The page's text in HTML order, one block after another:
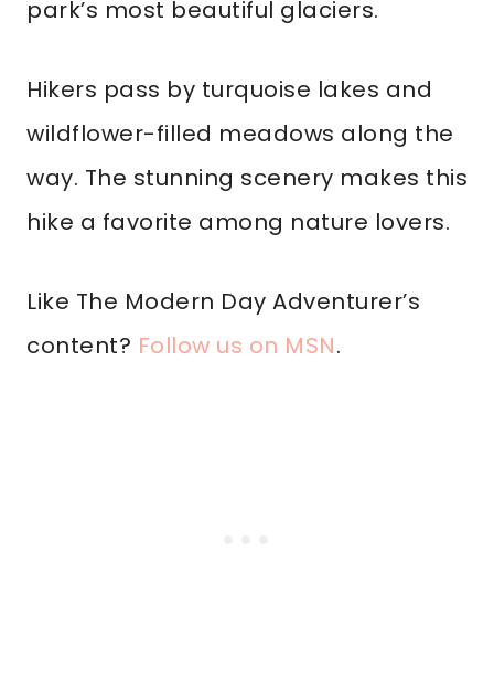
park’s most beautiful glaciers.
Hikers pass by turquoise lakes and
wildflower-filled meadows along the
way. The stunning scenery makes this
hike a favorite among nature lovers.
Like The Modern Day Adventurer’s
content? Follow us on MSN.